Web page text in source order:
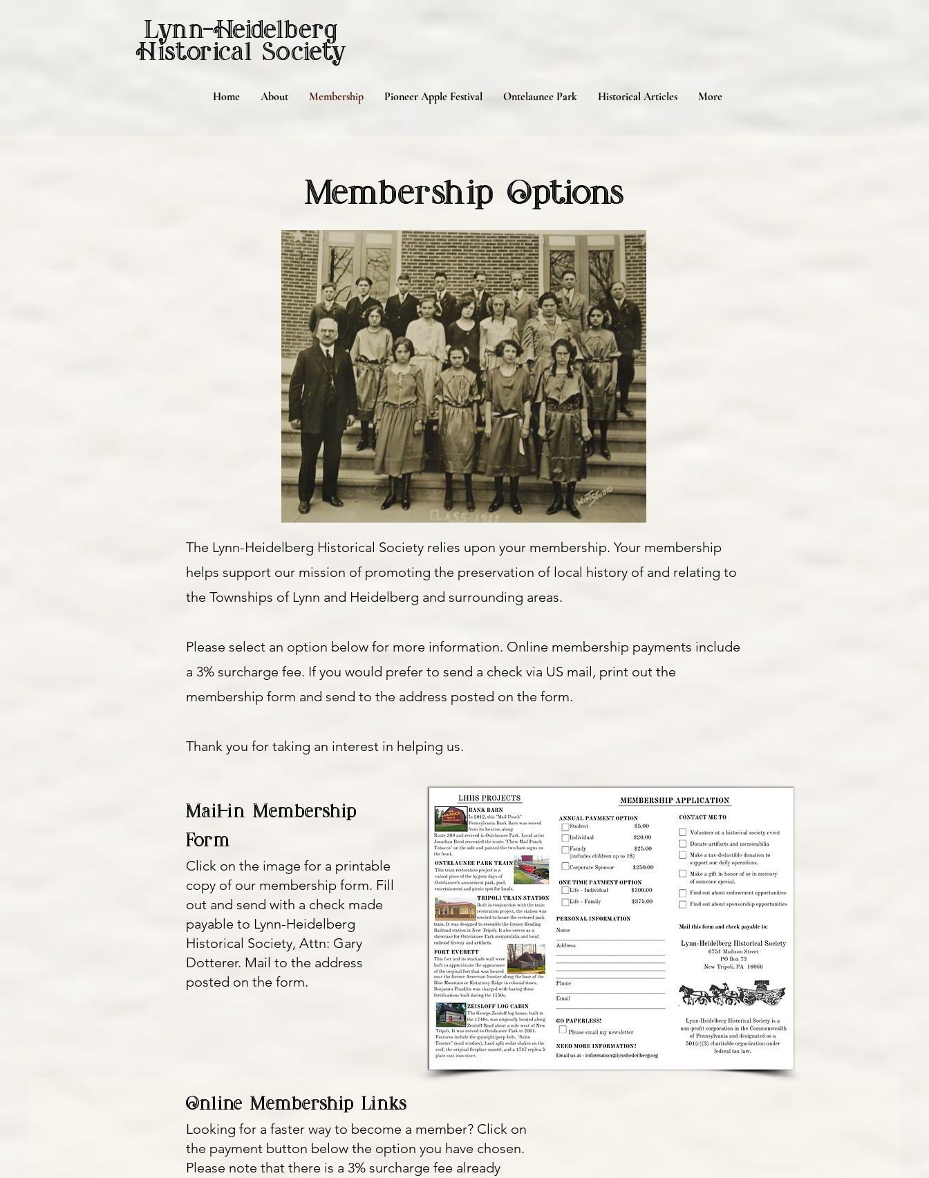
Lynn-Heidelberg
Historical Society
Home About Membership Pioneer Apple Festival Ontelaunee Park Historical Articles More
Membership Options
The Lynn-Heidelberg Historical Society relies upon your membership. Your membership
helps support our mission of promoting the preservation of local history of and relating to
the Townships of Lynn and Heidelberg and surrounding areas.
Please select an option below for more information. Online membership payments include
a 3% surcharge fee. If you would prefer to send a check via US mail, print out the
membership form and send to the address posted on the form.
Thank you for taking an interest in helping us.
Mail-in Membership
Form
Click on the image for a printable
copy of our membership form. Fill
out and send with a check made
payable to Lynn-Heidelberg
Historical Society, Attn: Gary
Dotterer. Mail to the address
posted on the form.
Online Membership Links
Looking for a faster way to become a member? Click on
the payment button below the option you have chosen.
Please note that there is a 3% surcharge fee already